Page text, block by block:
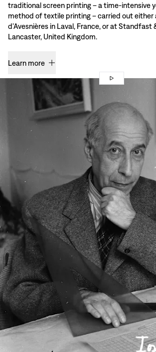
traditional screen printing – a time-intensive
method of textile printing – carried out either
d’Avesnières in Laval, France, or at Standfast
Lancaster, United Kingdom.
Learn more